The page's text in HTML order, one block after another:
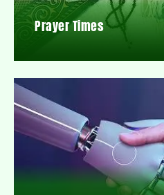
Prayer Times